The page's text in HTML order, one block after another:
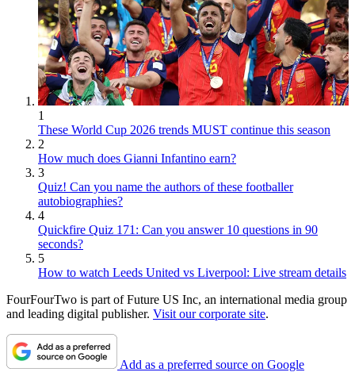
1
These World Cup 2026 trends MUST continue this season
2
How much does Gianni Infantino earn?
3
Quiz! Can you name the authors of these footballer
autobiographies?
4
Quickfire Quiz 171: Can you answer 10 questions in 90
seconds?
5
How to watch Leeds United vs Liverpool: Live stream details
FourFourTwo is part of Future US Inc, an international media group
and leading digital publisher. Visit our corporate site.
Add as a preferred source on Google